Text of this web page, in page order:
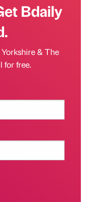
Bdaily
& The
for free.